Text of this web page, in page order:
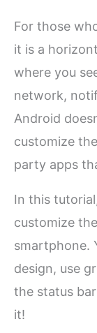
For those
it is a
where you
network,
Android
customize
party apps
In this
customize
smartphone.
design, use
the status
it!